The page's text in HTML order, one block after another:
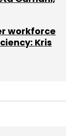
workforce
Kris